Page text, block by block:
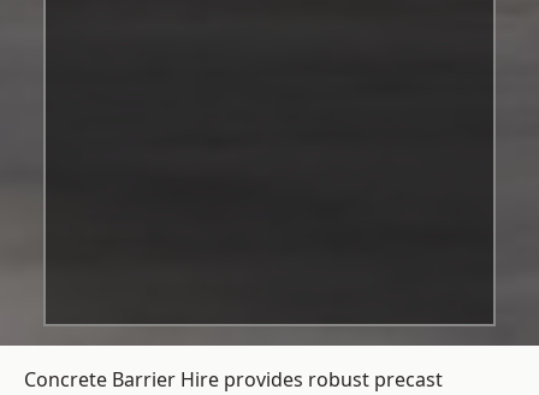
Concrete Barrier Hire provides robust precast